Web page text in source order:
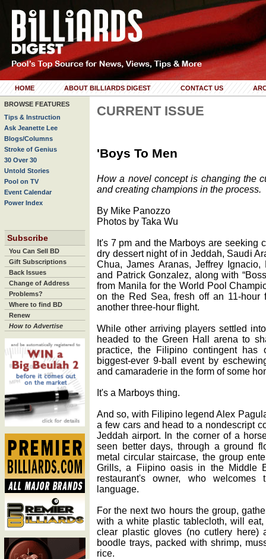
HOME ABOUT BILLIARDS DIGEST CONTACT US
BROWSE FEATURES
Tips & Instruction
Ask Jeanette Lee
Blogs/Columns
Stroke of Genius
30 Over 30
Untold Stories
Pool on TV
Event Calendar
Power Index
Subscribe
You Can Sell BD
Gift Subscriptions
Back Issues
Change of Address
Problems?
Where to find BD
Renew
How to Advertise
CURRENT ISSUE
'Boys To Men
How a novel concept is changing the
and creating champions in the process.
By Mike Panozzo
Photos by Taka Wu
It's 7 pm and the Marboys are seeking
dry dessert night of in Jeddah, Saudi
Chua, James Aranas, Jeffrey
and Patrick Gonzalez, along with
from Manila for the World Pool
on the Red Sea, fresh off an 11-hour
another three-hour flight.
While other arriving players settled
headed to the Green Hall arena to
practice, the Filipino contingent
biggest-ever 9-ball event by
and camaraderie in the form of some
It's a Marboys thing.
And so, with Filipino legend Alex
a few cars and head to a nondescript
Jeddah airport. In the corner of a
seen better days, through a ground
metal circular staircase, the group
Grills, a Fiipino oasis in the Middle
restaurant's owner, who
language.
For the next two hours the group,
with a white plastic tablecloth, will
clear plastic gloves (no cutlery here)
boodle trays, packed with shrimp,
rice.